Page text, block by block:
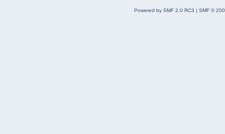
Powered by SMF 2.0 RC3 | SMF ©